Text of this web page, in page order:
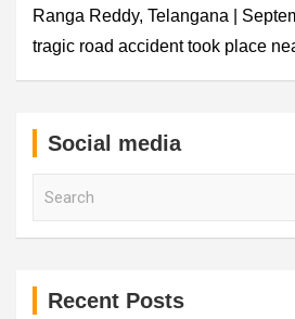
Ranga Reddy, Telangana |
tragic road accident took place
Social media
Recent Posts